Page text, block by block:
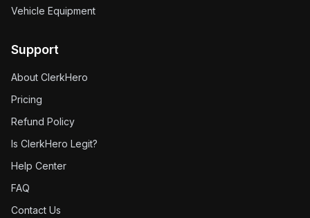
Vehicle Equipment
Support
About ClerkHero
Pricing
Refund Policy
Is ClerkHero Legit?
Help Center
FAQ
Contact Us